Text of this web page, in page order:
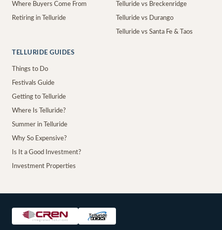
Where Buyers Come From
Retiring in Telluride
Telluride vs Breckenridge
Telluride vs Durango
Telluride vs Santa Fe & Taos
TELLURIDE GUIDES
Things to Do
Festivals Guide
Getting to Telluride
Where Is Telluride?
Summer in Telluride
Why So Expensive?
Is It a Good Investment?
Investment Properties